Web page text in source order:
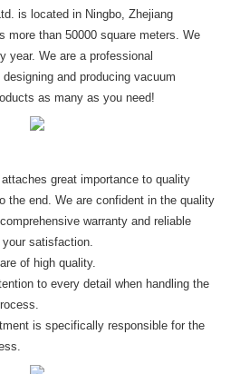
is located in Ningbo, Zhejiang
more than 50000 square meters. We
year. We are a professional
and producing vacuum
as many as you need!
great importance to quality
the end. We are confident in the quality
warranty and reliable
satisfaction.
of high quality.
to every detail when handling the
is specifically responsible for the